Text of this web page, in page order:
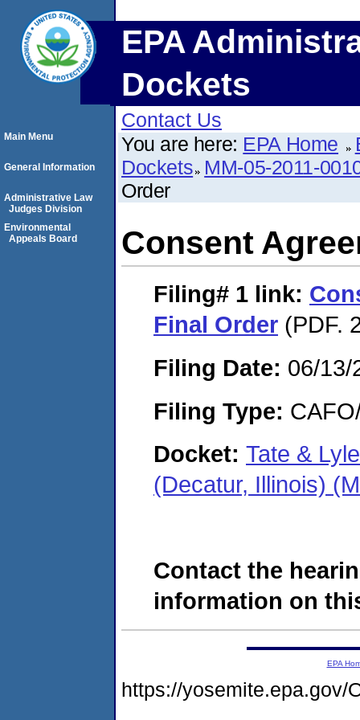
EPA
Dockets
Contact Us
You are here: EPA Home
Dockets MM-05-2011-
Order
Consent
Filing# 1 link:
Final Order (PDF.
Filing Date: 06/13/
Filing Type:
Docket: Tate &
(Decatur, Illinois)
Contact the
information on
Main Menu
General Information
Administrative Law
Judges Division
Environmental
Appeals Board
EPA
https://yosemite.epa.gov/